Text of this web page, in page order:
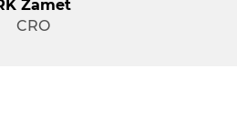
Zamet
CRO